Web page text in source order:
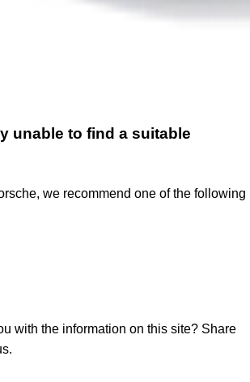
unable to find a suitable
we recommend one of the following
with the information on this site? Share